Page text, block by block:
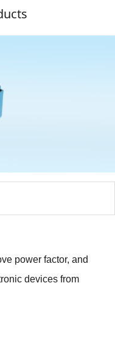
power factor, and
devices from